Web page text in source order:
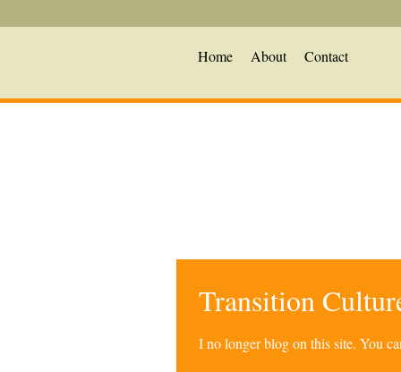
Home About Contact
Transition
I no longer blog on this site. You